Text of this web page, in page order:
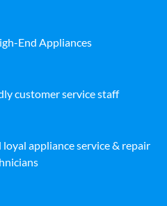
End Appliances
customer service staff
appliance service & repair